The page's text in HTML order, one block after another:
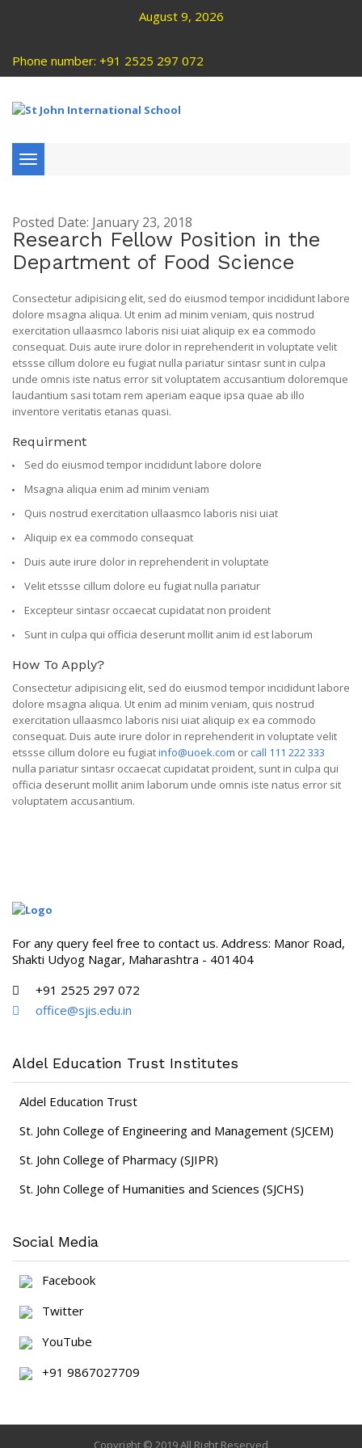
August 9, 2026
Phone number: +91 2525 297 072
Toggle
navigation
Posted Date: January 23, 2018
Research Fellow Position in the
Department of Food Science
Consectetur adipisicing elit, sed do eiusmod tempor incididunt labore
dolore msagna aliqua. Ut enim ad minim veniam, quis nostrud
exercitation ullaasmco laboris nisi uiat aliquip ex ea commodo
consequat. Duis aute irure dolor in reprehenderit in voluptate velit
etssse cillum dolore eu fugiat nulla pariatur sintasr sunt in culpa
unde omnis iste natus error sit voluptatem accusantium doloremque
laudantium sasi totam rem aperiam eaque ipsa quae ab illo
inventore veritatis etanas quasi.
Requirment
Sed do eiusmod tempor incididunt labore dolore
Msagna aliqua enim ad minim veniam
Quis nostrud exercitation ullaasmco laboris nisi uiat
Aliquip ex ea commodo consequat
Duis aute irure dolor in reprehenderit in voluptate
Velit etssse cillum dolore eu fugiat nulla pariatur
Excepteur sintasr occaecat cupidatat non proident
Sunt in culpa qui officia deserunt mollit anim id est laborum
How To Apply?
Consectetur adipisicing elit, sed do eiusmod tempor incididunt labore
dolore msagna aliqua. Ut enim ad minim veniam, quis nostrud
exercitation ullaasmco laboris nisi uiat aliquip ex ea commodo
consequat. Duis aute irure dolor in reprehenderit in voluptate velit
etssse cillum dolore eu fugiatinfo@uoek.com orcall 111 222 333
nulla pariatur sintasr occaecat cupidatat proident, sunt in culpa qui
officia deserunt mollit anim laborum unde omnis iste natus error sit
voluptatem accusantium.
For any query feel free to contact us. Address: Manor Road,
Shakti Udyog Nagar, Maharashtra - 401404
+91 2525 297 072
office@sjis.edu.in
Aldel Education Trust Institutes
Aldel Education Trust
St. John College of Engineering and Management (SJCEM)
St. John College of Pharmacy (SJIPR)
St. John College of Humanities and Sciences (SJCHS)
Social Media
Facebook
Twitter
YouTube
+91 9867027709
Copyright © 2019 All Right Reserved